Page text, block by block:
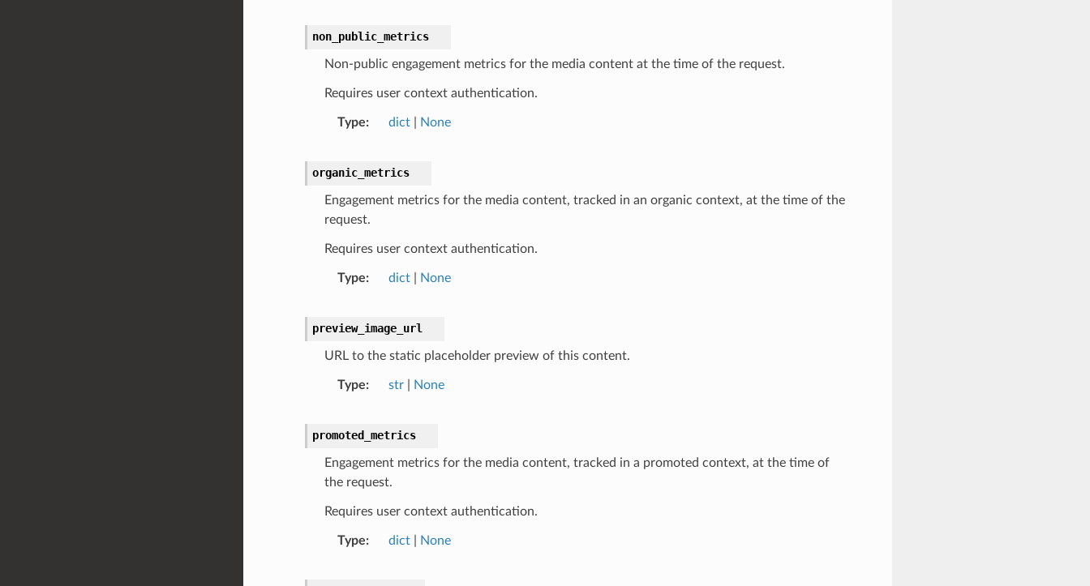
non_public_metrics
Non-public engagement metrics for the media content at the time of the request.
Requires user context authentication.
Type dict| None
organic_metrics
Engagement metrics for the media content, tracked in an organic context, at the time of the
request.
Requires user context authentication.
Type dict| None
preview_image_url
URL to the static placeholder preview of this content.
Type str| None
promoted_metrics
Engagement metrics for the media content, tracked in a promoted context, at the time of
the request.
Requires user context authentication.
Type dict| None